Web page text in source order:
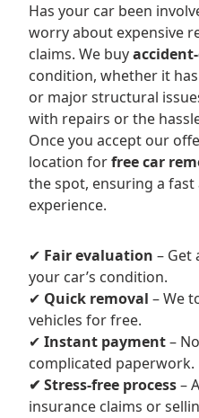
Has your car been
worry about expensive
claims. We buy
condition, whether it
or major structural
with repairs or the
Once you accept our
location forfree car
the spot, ensuring a
experience.
✔ Fair evaluation – Get
your car’s condition.
✔ Quick removal – We
vehicles for free.
✔ Instant payment–
complicated paperwork.
✔ Stress-free process–
insurance claims or